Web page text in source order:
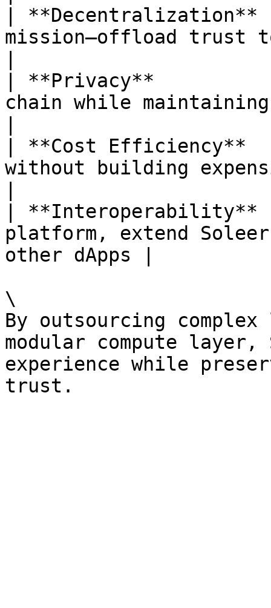
|
mission—offload trust
| **Privacy**          |
chain while
| **Cost Efficiency**  |
without building
| **Interoperability**
platform, extend
other dApps |
\
By outsourcing
modular compute layer,
experience while